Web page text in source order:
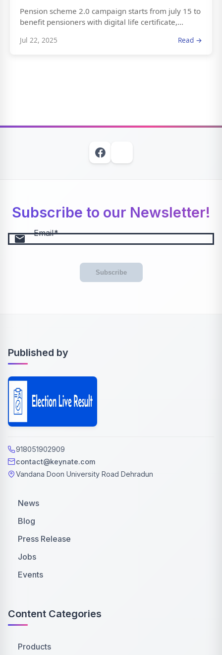
Pension scheme 2.0 campaign starts from july 15 to
benefit pensioners with digital life certificate,...
Jul 22, 2025 Read →
Subscribe to our Newsletter!
email Email
Subscribe
Published by
918051902909
contact@keynate.com
Vandana Doon University Road Dehradun
News
Blog
Press Release
Jobs
Events
Content Categories
Products